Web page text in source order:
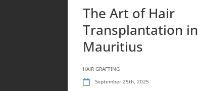
The Art of Hair
Transplantation in
Mauritius
HAIR GRAFTING
September 25th, 2025